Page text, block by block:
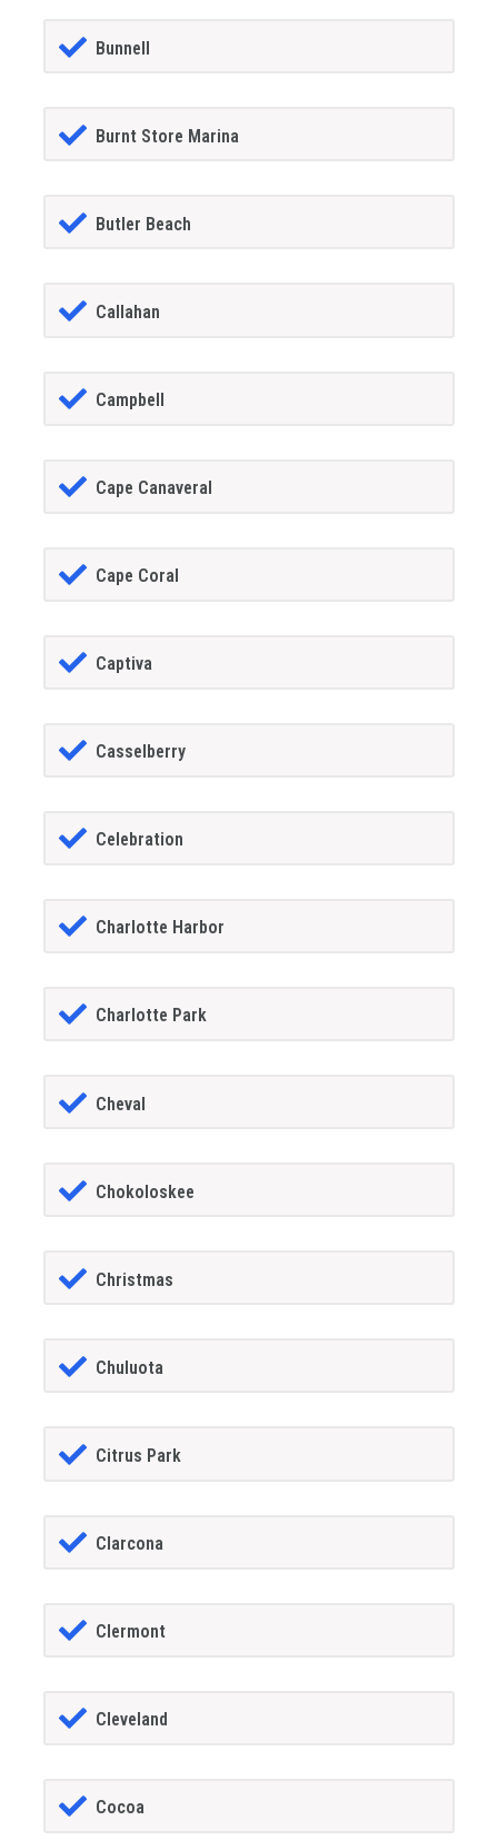
Bunnell
Burnt Store Marina
Butler Beach
Callahan
Campbell
Cape Canaveral
Cape Coral
Captiva
Casselberry
Celebration
Charlotte Harbor
Charlotte Park
Cheval
Chokoloskee
Christmas
Chuluota
Citrus Park
Clarcona
Clermont
Cleveland
Cocoa